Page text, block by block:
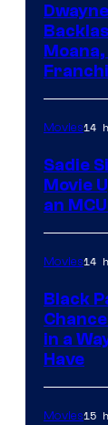
Movies14
Sadie
Movie
an
Movies14
Black
in a
Have
Movies15